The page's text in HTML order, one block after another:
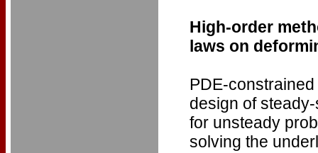
High-order
laws on
PDE-
design of
for unsteady
solving the